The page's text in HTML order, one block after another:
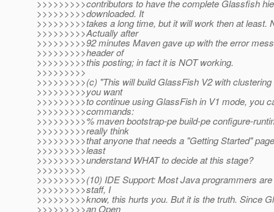
>>>>>>>>>contributors to have the complete Glassfish
>>>>>>>>>downloaded. It
>>>>>>>>>takes a long time, but it will work then at least.
>>>>>>>>>Actually after
>>>>>>>>>92 minutes Maven gave up with the error
>>>>>>>>>header of
>>>>>>>>>this posting; in fact it is NOT working.
>>>>>>>>>
>>>>>>>>>(c) "This will build GlassFish V2 with
>>>>>>>>>you want
>>>>>>>>>to continue using GlassFish in V1 mode, you
>>>>>>>>>commands:
>>>>>>>>>% maven bootstrap-pe build-pe configure-
>>>>>>>>>really think
>>>>>>>>>that anyone that needs a "Getting Started"
>>>>>>>>>least
>>>>>>>>>understand WHAT to decide at this stage?
>>>>>>>>>
>>>>>>>>>(10) IDE Support: Most Java programmers
>>>>>>>>>staff, I
>>>>>>>>>know, this hurts you. But it is the truth. Since
>>>>>>>>>an Open